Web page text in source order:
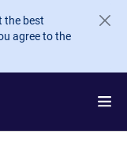
the best
agree to the